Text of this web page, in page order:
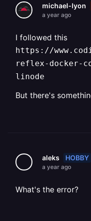
michael-lyon
a year ago
I followed this
https://
reflex-docker-
linode
But there's
aleks HOBBY
a year ago
What's the error?